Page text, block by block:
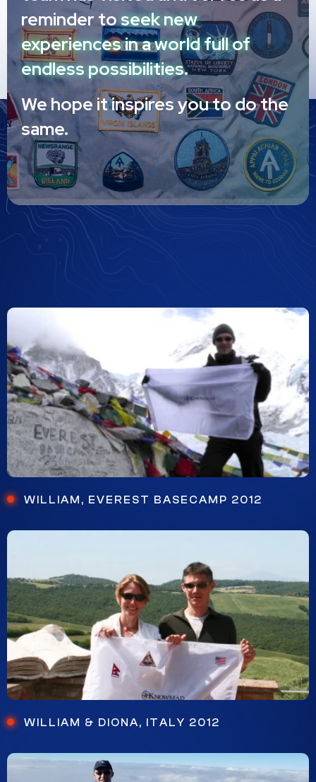
reminder toseek new
experiences in a world full of
endless possibilities.
We hope it inspires you to do the
same.
WILLIAM, EVEREST BASECAMP 2012
WILLIAM & DIONA, ITALY 2012